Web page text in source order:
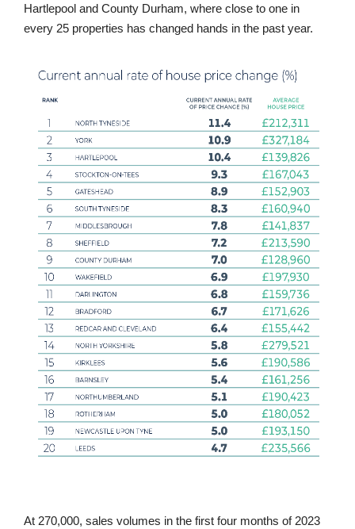
Hartlepool and County Durham, where close to one in
every 25 properties has changed hands in the past year.
At 270,000, sales volumes in the first four months of 2023